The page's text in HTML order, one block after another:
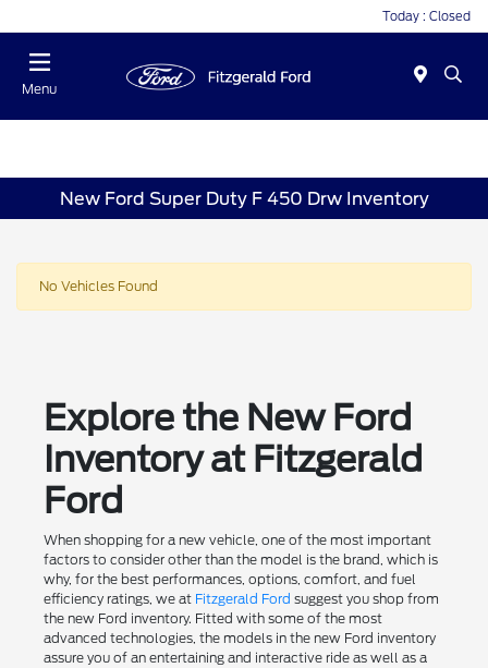
Today : Closed
Menu
New Ford Super Duty F 450 Drw Inventory
No Vehicles Found
Explore the New Ford
Inventory at Fitzgerald
Ford
When shopping for a new vehicle, one of the most important
factors to consider other than the model is the brand, which is
why, for the best performances, options, comfort, and fuel
efficiency ratings, we at Fitzgerald Ford suggest you shop from
the new Ford inventory. Fitted with some of the most
advanced technologies, the models in the new Ford inventory
assure you of an entertaining and interactive ride as well as a